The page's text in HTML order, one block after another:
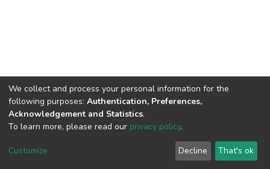
DSpace software copyright © 2002-2026
Cookie
End User
Agreement
Send
Feedback
We collect and process your personal information for the
following purposes: Authentication, Preferences,
Acknowledgement and Statistics.
To learn more, please read our privacy policy.
Customize Decline That's ok